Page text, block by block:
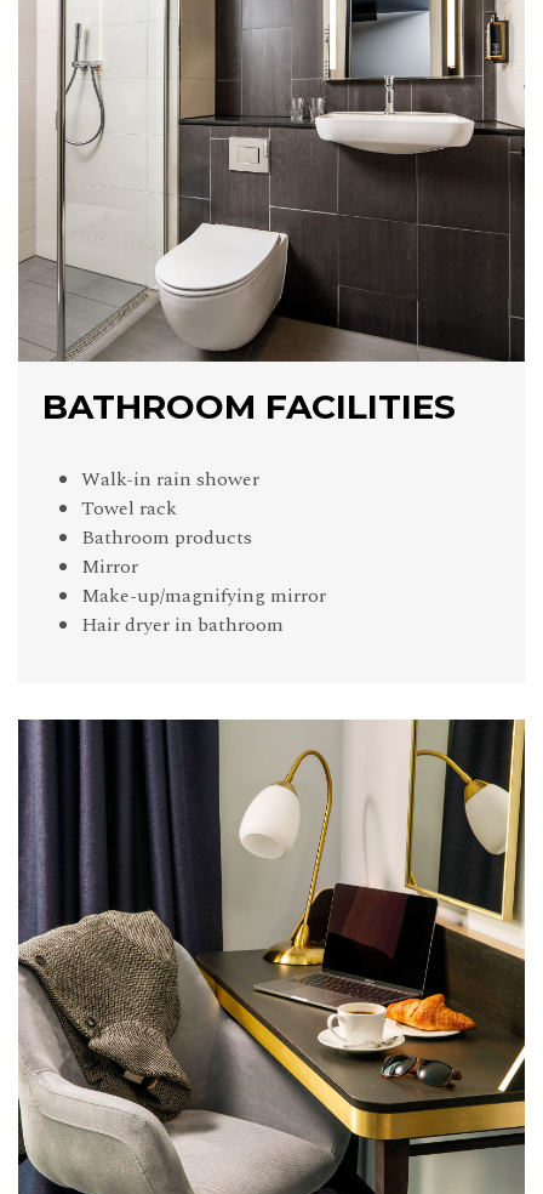
BATHROOM FACILITIES
Walk-in rain shower
Towel rack
Bathroom products
Mirror
Make-up/magnifying mirror
Hair dryer in bathroom